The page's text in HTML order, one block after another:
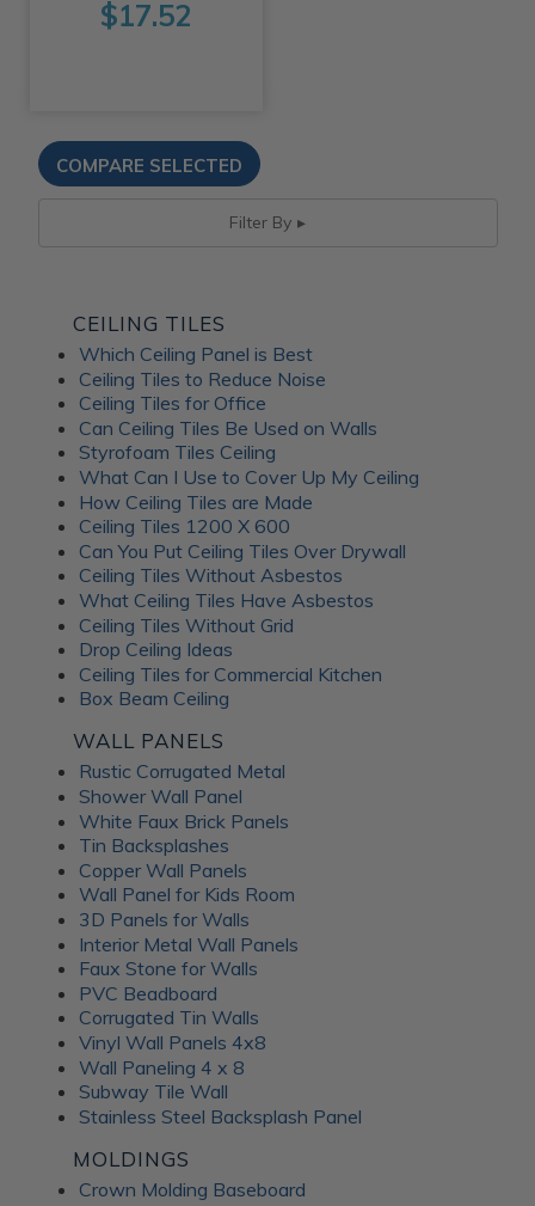
$17.52
Filter By
CEILING TILES
Which Ceiling Panel is Best
Ceiling Tiles to Reduce Noise
Ceiling Tiles for Office
Can Ceiling Tiles Be Used on Walls
Styrofoam Tiles Ceiling
What Can I Use to Cover Up My Ceiling
How Ceiling Tiles are Made
Ceiling Tiles 1200 X 600
Can You Put Ceiling Tiles Over Drywall
Ceiling Tiles Without Asbestos
What Ceiling Tiles Have Asbestos
Ceiling Tiles Without Grid
Drop Ceiling Ideas
Ceiling Tiles for Commercial Kitchen
Box Beam Ceiling
WALL PANELS
Rustic Corrugated Metal
Shower Wall Panel
White Faux Brick Panels
Tin Backsplashes
Copper Wall Panels
Wall Panel for Kids Room
3D Panels for Walls
Interior Metal Wall Panels
Faux Stone for Walls
PVC Beadboard
Corrugated Tin Walls
Vinyl Wall Panels 4x8
Wall Paneling 4 x 8
Subway Tile Wall
Stainless Steel Backsplash Panel
MOLDINGS
Crown Molding Baseboard